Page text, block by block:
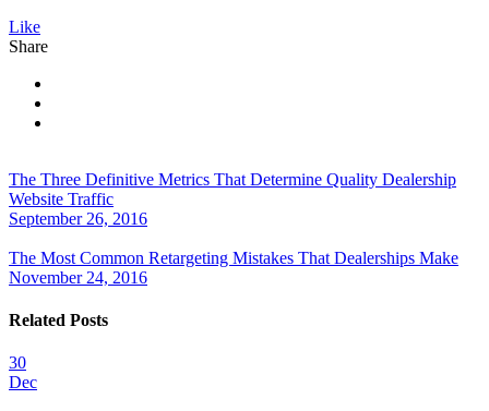
Like
Share
The Three Definitive Metrics That Determine Quality Dealership
Website Traffic
September 26, 2016
The Most Common Retargeting Mistakes That Dealerships Make
November 24, 2016
Related Posts
30
Dec